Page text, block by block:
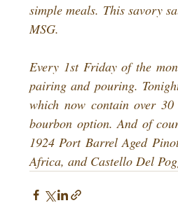
simple meals. This savory
MSG.
Every 1st Friday of the
pairing and pouring.
which now contain over
bourbon option. And of
1924 Port Barrel Aged
Africa, and Castello Del